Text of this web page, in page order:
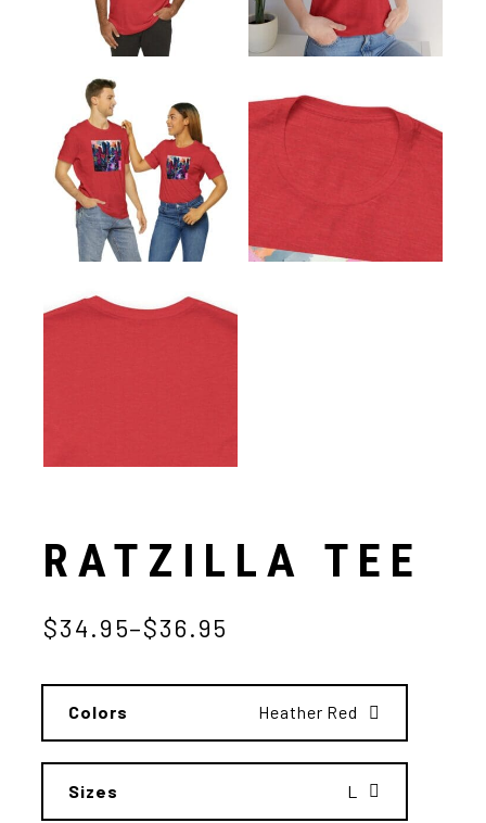
RATZILLA TEE
$34.95–$36.95
Colors Heather Red
Sizes L